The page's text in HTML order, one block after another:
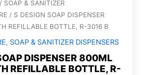
/ SOAP & SANITIZER
/ S DESIGN SOAP DISPENSER
REFILLABLE BOTTLE, R-3016 B
, SOAP & SANITIZER DISPENSERS
DISPENSER 800ML
REFILLABLE BOTTLE, R-